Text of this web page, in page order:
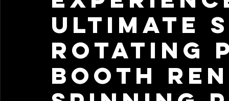
Ultimate
Rotating
Booth